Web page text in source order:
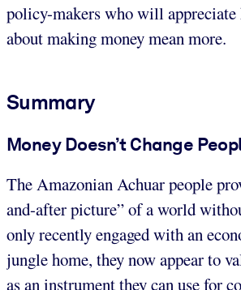
policy-makers who will appreciate
about making money mean more.
Summary
Money Doesn’t Change
The Amazonian Achuar people
and-after picture” of a world
only recently engaged with an
jungle home, they now appear to
as an instrument they can use for